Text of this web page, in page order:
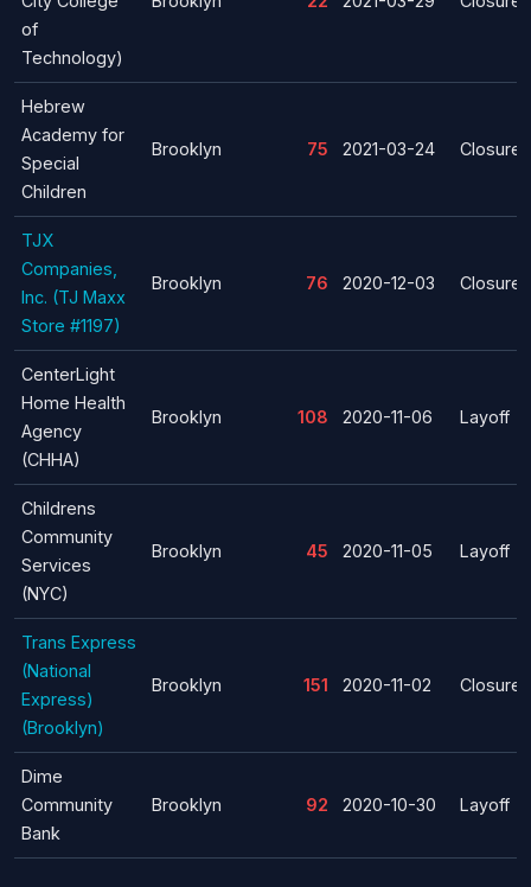
of
Technology)
Hebrew
Academy for
Special
Children
Brooklyn 75 2021-03-24 Closure
TJX
Companies,
Inc. (TJ Maxx
Store #1197)
Brooklyn 76 2020-12-03 Closure
CenterLight
Home Health
Agency
(CHHA)
Brooklyn 108 2020-11-06 Layoff
Childrens
Community
Services
(NYC)
Brooklyn 45 2020-11-05 Layoff
Trans Express
(National
Express)
(Brooklyn)
Brooklyn 151 2020-11-02 Closure
Dime
Community
Bank
Brooklyn 92 2020-10-30 Layoff